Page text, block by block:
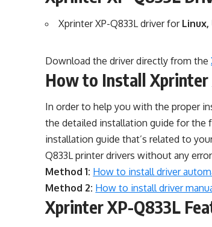
Xprinter XP-Q833L driver for
Download the driver directly from the
How to Install Xprinter
In order to help you with the proper
the detailed installation guide for the
installation guide that’s related to
Q833L printer drivers without any
Method 1: How to install driver
Method 2: How to install driver
Xprinter XP-Q833L